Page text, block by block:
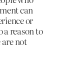
can
or
a reason to
not